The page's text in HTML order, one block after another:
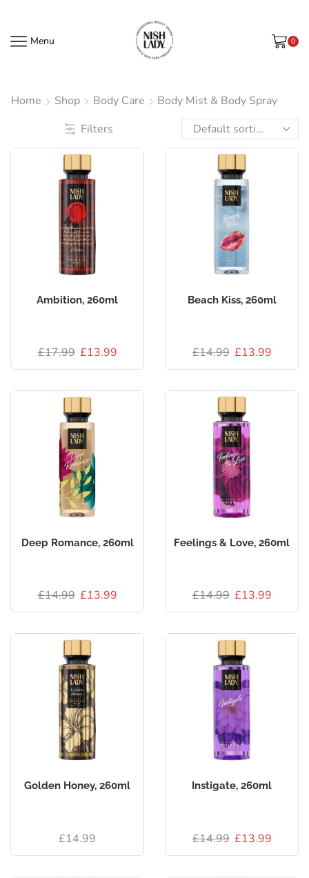
Menu 0
Home Shop Body Care
Body Mist & Body Spray
Filters
Ambition, 260ml
£17.99 £13.99
Beach Kiss, 260ml
£14.99 £13.99
Deep Romance, 260ml
£14.99 £13.99
Feelings & Love, 260ml
£14.99 £13.99
Golden Honey, 260ml
£14.99
Instigate, 260ml
£14.99 £13.99